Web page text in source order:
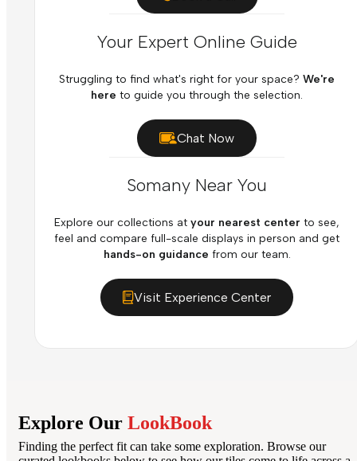
Your Expert Online Guide
Struggling to find what's right for your space? We're
here to guide you through the selection.
Chat Now
Somany Near You
Explore our collections at your nearest center to see,
feel and compare full-scale displays in person and get
hands-on guidance from our team.
Visit Experience Center
Explore Our LookBook
Finding the perfect fit can take some exploration. Browse our